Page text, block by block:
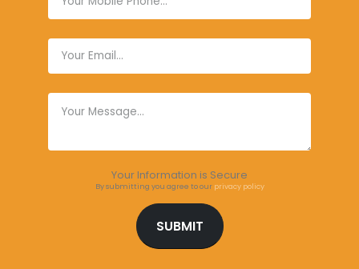
Your Information is Secure
By submitting you agree to our privacy policy